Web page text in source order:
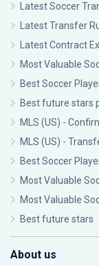
Latest Soccer
Latest Transfer
Latest Contract
Most Valuable
Best Soccer
Best future stars
MLS (US) -
MLS (US) -
Best Soccer
Most Valuable
Most Valuable
Best future stars
About us